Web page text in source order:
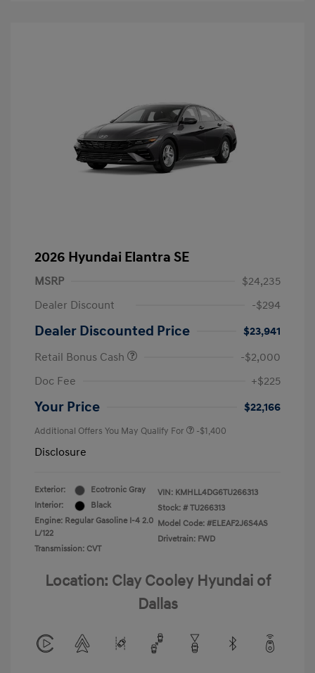
2026 Hyundai Elantra SE
MSRP
$24,235
Dealer Discount
-$294
Dealer Discounted Price
$23,941
Retail Bonus Cash
-$2,000
Doc Fee
+$225
Your Price $22,166
Additional Offers You May Qualify For -$1,400
Disclosure
Exterior:
Ecotronic Gray
Interior:
Black
Engine: Regular Gasoline I-4 2.0
L/122
Transmission: CVT
VIN: KMHLL4DG6TU266313
Stock: # TU266313
Model Code: #ELEAF2J6S4AS
Drivetrain: FWD
Location: Clay Cooley Hyundai of
Dallas